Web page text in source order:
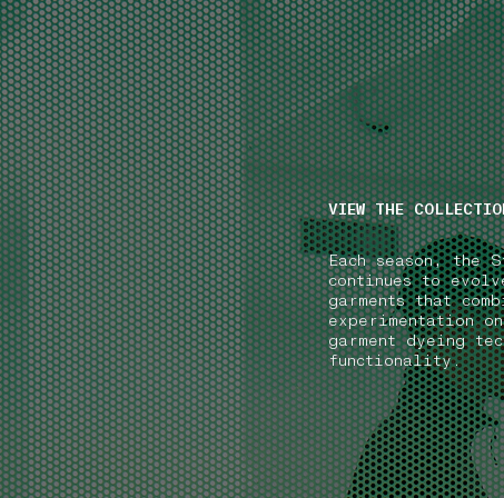
NAVIGATION.ARIA.GOTOMAINCONTENT
VIEW THE
Each season, the
continues to
garments that
experimentation
garment dyeing
functionality.